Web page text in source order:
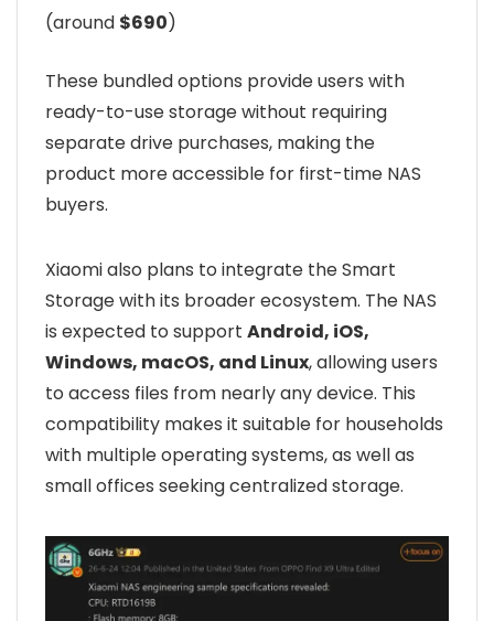
(around $690)
These bundled options provide users with
ready-to-use storage without requiring
separate drive purchases, making the
product more accessible for first-time NAS
buyers.
Xiaomi also plans to integrate the Smart
Storage with its broader ecosystem. The NAS
is expected to support Android, iOS,
Windows, macOS, and Linux, allowing users
to access files from nearly any device. This
compatibility makes it suitable for households
with multiple operating systems, as well as
small offices seeking centralized storage.